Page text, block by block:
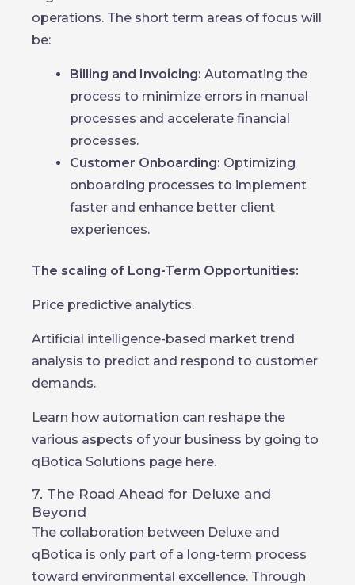
operations. The short term areas of focus will
be:
Billing and Invoicing: Automating the
process to minimize errors in manual
processes and accelerate financial
processes.
Customer Onboarding: Optimizing
onboarding processes to implement
faster and enhance better client
experiences.
The scaling of Long-Term Opportunities:
Price predictive analytics.
Artificial intelligence-based market trend
analysis to predict and respond to customer
demands.
Learn how automation can reshape the
various aspects of your business by going to
qBotica Solutions page here.
7. The Road Ahead for Deluxe and
Beyond
The collaboration between Deluxe and
qBotica is only part of a long-term process
toward environmental excellence. Through